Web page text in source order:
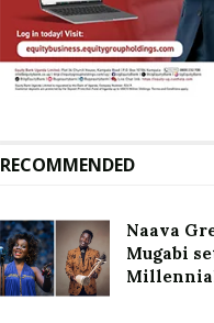
RECOMMENDED
Naava
Mugabi